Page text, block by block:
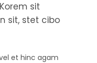
sit
sit, stet cibo
et hinc agam